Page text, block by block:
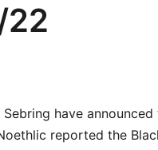
22
have
reported the